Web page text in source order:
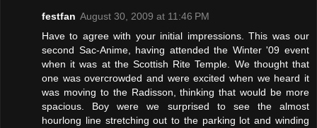
festfan August 30, 2009 at 11:46 PM
Have to agree with your initial impressions. This was our
second Sac-Anime, having attended the Winter '09 event
when it was at the Scottish Rite Temple. We thought that
one was overcrowded and were excited when we heard it
was moving to the Radisson, thinking that would be more
spacious. Boy were we surprised to see the almost
hourlong line stretching out to the parking lot and winding